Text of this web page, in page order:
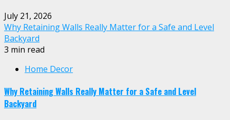
July 21, 2026
Why Retaining Walls Really Matter for a Safe and Level
Backyard
3 min read
Home Decor
Why Retaining Walls Really Matter for a Safe and Level
Backyard